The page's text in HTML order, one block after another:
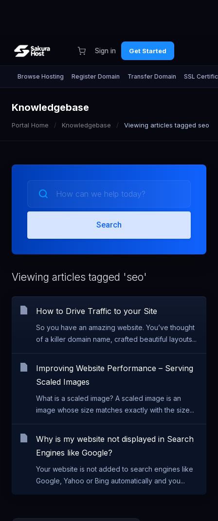
Sign in Get Started
Browse Hosting Register Domain Transfer Domain SSL
Knowledgebase
Portal Home Knowledgebase Viewing articles tagged seo
Search
Viewing articles tagged 'seo'
How to Drive Traffic to your Site
So you have an amazing website. You’ve thought
of a killer domain name, crafted beautiful layouts...
Improving Website Performance – Serving
Scaled Images
What is a scaled image? A scaled image is an
image whose size matches exactly with the size...
Why is my website not displayed in Search
Engines like Google?
Your website is not added to search engines like
Google, Yahoo or Bing automatically and you...